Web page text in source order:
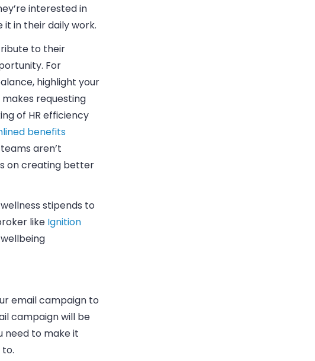
interested in
it in their daily work.
to their
For
highlight your
requesting
of HR efficiency
benefits
aren’t
on creating better
stipends to
like Ignition
emailcampaign to
campaign will be
need to make it